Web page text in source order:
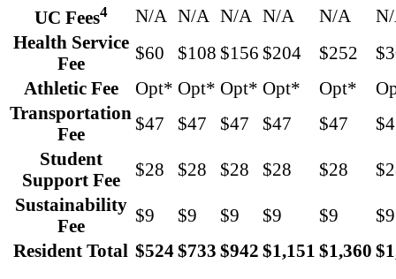
UC Fees4 N/A N/A N/A N/A N/A
Health Service
Fee
$60 $108 $156 $204 $252
Athletic Fee
Opt* Opt* Opt* Opt* Opt*
Transportation
Fee
$47 $47 $47 $47 $47
Student
Support Fee
$28 $28 $28 $28 $28
Sustainability
Fee
$9 $9 $9 $9 $9
$9
Resident Total $524$733 $942 $1,151 $1,360